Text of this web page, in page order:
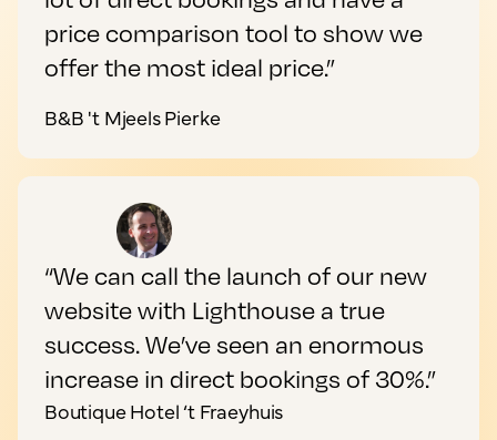
price comparison tool to show we
offer the most ideal price.”
B&B 't Mjeels Pierke
“We can call the launch of our new
website with Lighthouse a true
success. We’ve seen an enormous
increase in direct bookings of 30%.”
Boutique Hotel ‘t Fraeyhuis